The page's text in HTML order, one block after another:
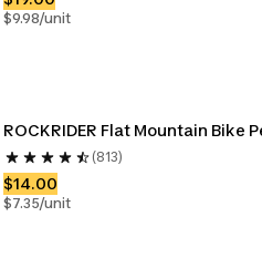
$9.98/unit
ROCKRIDER Flat Mountain Bike
(813)
$14.00
$7.35/unit